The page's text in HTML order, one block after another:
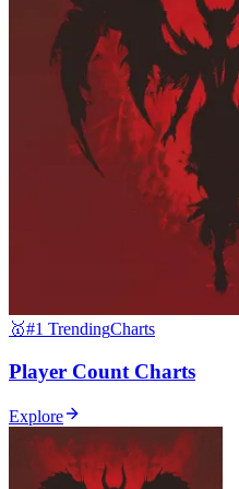
🥇#1 TrendingCharts
Player Count Charts
Explore